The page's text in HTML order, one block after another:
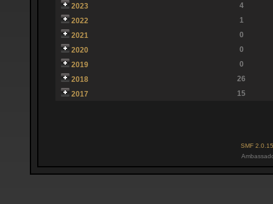
2023
4
2022
1
2021
0
2020
0
2019
0
2018
26
2017
15
SMF 2.0.15